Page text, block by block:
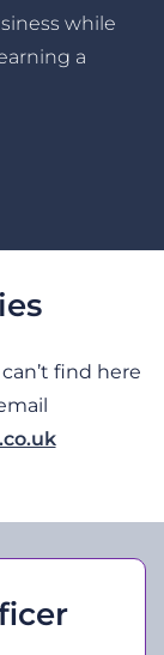
while
a
find here